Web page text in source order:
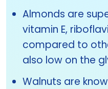
Almonds are
vitamin E,
compared to
also low on the
Walnuts are